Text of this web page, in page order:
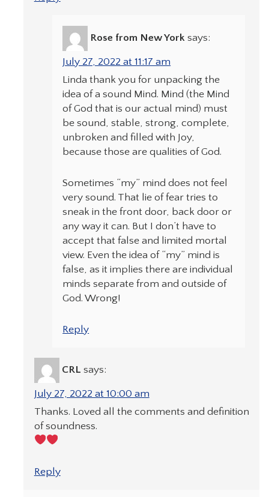
Rose from New York says:
July 27, 2022 at 11:17 am
Linda thank you for unpacking the
idea of a sound Mind. Mind (the Mind
of God that is our actual mind) must
be sound, stable, strong, complete,
unbroken and filled with Joy,
because those are qualities of God.
Sometimes “my” mind does not feel
very sound. That lie of fear tries to
sneak in the front door, back door or
any way it can. But I don’t have to
accept that false and limited mortal
view. Even the idea of “my” mind is
false, as it implies there are individual
minds separate from and outside of
God. Wrong!
Reply
CRL says:
July 27, 2022 at 10:00 am
Thanks. Loved all the comments and definition
of soundness.
Reply